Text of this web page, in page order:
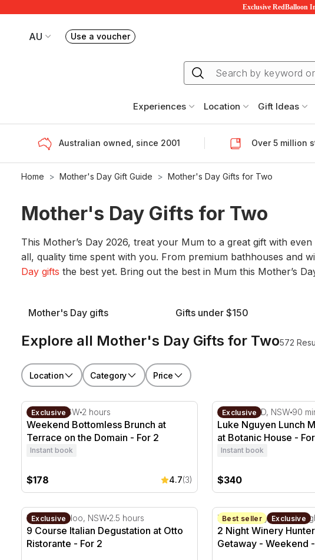
Exclusive RedBalloon
AU
Your current site is RedBalloon Australia
Use a voucherBook or exchange Redballoon vouchers
Experiences Location Gift Ideas
Australian owned, since 2001 Over 5 million
Home Mother's Day Gift Guide Mother's Day Gifts for Two
Mother's Day Gifts for Two
This Mother’s Day 2026, treat your Mum to a great gift with
all, quality time spent with you. From premium bathhouses and
Day gifts the best yet. Bring out the best in Mum this Mother’s
Mother's Day gifts Gifts under $150
Explore all Mother's Day Gifts for Two572
Location Category Price
Weekend Bottomless Brunch at Terrace on the Domain - For 2
Exclusive
Sydney, NSW 2 hours
Weekend Bottomless Brunch at
Terrace on the Domain - For 2
Instant book
$178 4.7(3)
Luke Nguyen Lunch
Exclusive
Sydney CBD, NSW 90
Luke Nguyen Lunch
at Botanic House -
Instant book
$340
9 Course Italian Degustation at Otto Ristorante - For 2
Exclusive
Wolloomooloo, NSW 2.5 hours
9 Course Italian Degustation at Otto
Ristorante - For 2
2 Night Winery
Best seller Exclusive
Hunter Valley, NSW2
2 Night Winery
Getaway - Weekend